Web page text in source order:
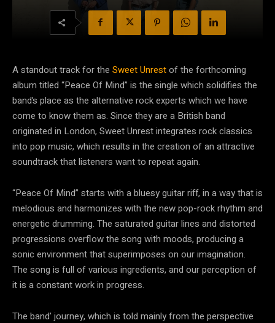
A standout track for the Sweet Unrestof the forthcoming
album titled “Peace Of Mind” is the single which solidifies the
band’s place as the alternative rock experts which we have
come to know them as. Since they are a British band
originated in London, Sweet Unrest integrates rock classics
into pop music, which results in the creation of an attractive
soundtrack that listeners want to repeat again.
“Peace Of Mind” starts with a bluesy guitar riff, in a way that is
melodious and harmonizes with the new pop-rock rhythm and
energetic drumming. The saturated guitar lines and distorted
progressions overflow the song with moods, producing a
sonic environment that superimposes on our imagination.
The song is full of various ingredients, and our perception of
it is a constant work in progress.
The band’ journey, which is told mainly from the perspective